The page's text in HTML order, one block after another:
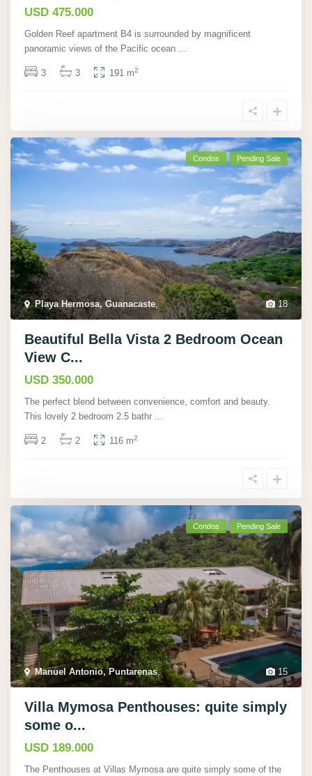
USD 475.000
Golden Reef apartment B4 is surrounded by magnificent
panoramic views of the Pacific ocean ...
3 3 191 m2
18
Playa Hermosa, Guanacaste,
Condos Pending Sale
Beautiful Bella Vista 2 Bedroom Ocean
View C...
USD 350.000
The perfect blend between convenience, comfort and beauty.
This lovely 2 bedroom 2.5 bathr ...
2 2 116 m2
15
Manuel Antonio, Puntarenas,
Condos Pending Sale
Villa Mymosa Penthouses: quite simply
some o...
USD 189.000
The Penthouses at Villas Mymosa are quite simply some of the